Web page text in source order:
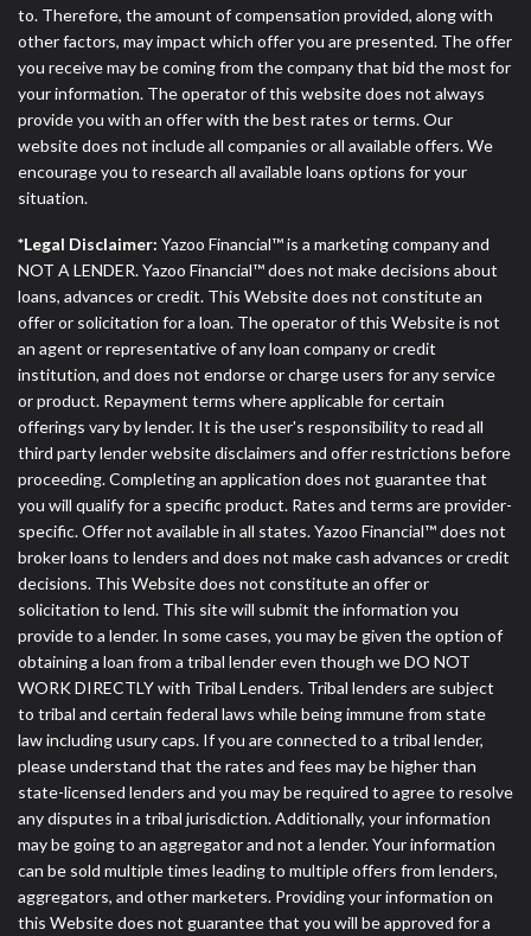
to. Therefore, the amount of compensation provided, along with
other factors, may impact which offer you are presented. The offer
you receive may be coming from the company that bid the most for
your information. The operator of this website does not always
provide you with an offer with the best rates or terms. Our
website does not include all companies or all available offers. We
encourage you to research all available loans options for your
situation.
*Legal Disclaimer: Yazoo Financial™ is a marketing company and
NOT A LENDER. Yazoo Financial™ does not make decisions about
loans, advances or credit. This Website does not constitute an
offer or solicitation for a loan. The operator of this Website is not
an agent or representative of any loan company or credit
institution, and does not endorse or charge users for any service
or product. Repayment terms where applicable for certain
offerings vary by lender. It is the user's responsibility to read all
third party lender website disclaimers and offer restrictions before
proceeding. Completing an application does not guarantee that
you will qualify for a specific product. Rates and terms are provider-
specific. Offer not available in all states. Yazoo Financial™ does not
broker loans to lenders and does not make cash advances or credit
decisions. This Website does not constitute an offer or
solicitation to lend. This site will submit the information you
provide to a lender. In some cases, you may be given the option of
obtaining a loan from a tribal lender even though we DO NOT
WORK DIRECTLY with Tribal Lenders. Tribal lenders are subject
to tribal and certain federal laws while being immune from state
law including usury caps. If you are connected to a tribal lender,
please understand that the rates and fees may be higher than
state-licensed lenders and you may be required to agree to resolve
any disputes in a tribal jurisdiction. Additionally, your information
may be going to an aggregator and not a lender. Your information
can be sold multiple times leading to multiple offers from lenders,
aggregators, and other marketers. Providing your information on
this Website does not guarantee that you will be approved for a